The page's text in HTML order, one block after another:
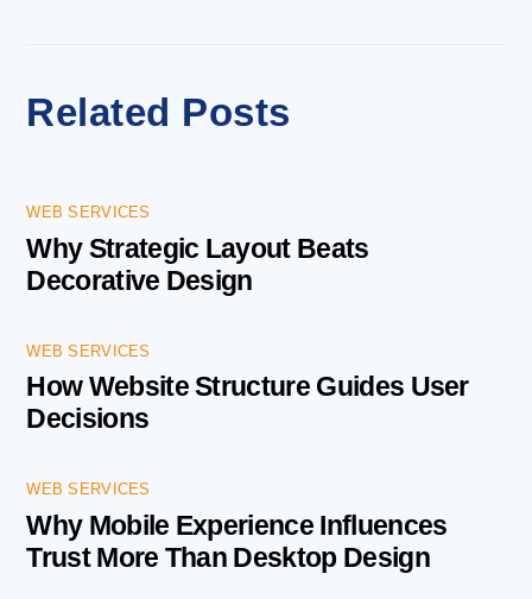
Related Posts
WEB SERVICES
Why Strategic Layout Beats
Decorative Design
WEB SERVICES
How Website Structure Guides User
Decisions
WEB SERVICES
Why Mobile Experience Influences
Trust More Than Desktop Design